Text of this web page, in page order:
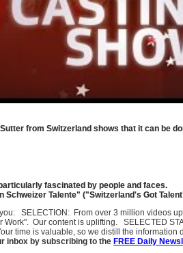
from Switzerland shows that it can be
fascinated by people and faces.
Talente" ("Switzerland's Got
SELECTION: From over 3 million videos
Our content is uplifting. SELECTED
time is valuable, so we distill the information
inbox by subscribing to the FREE Daily